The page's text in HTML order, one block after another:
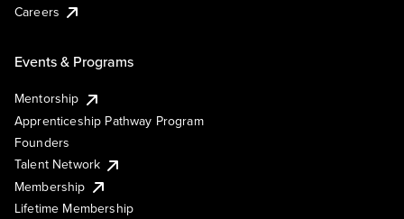
Careers
Events & Programs
Mentorship
Apprenticeship Pathway Program
Founders
Talent Network
Membership
Lifetime Membership